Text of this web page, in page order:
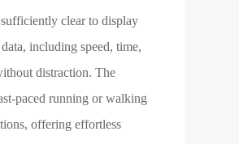
clear to display
including speed, time,
distraction. The
paced running or walking
offering effortless